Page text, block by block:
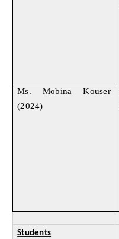
Ms. Mobina Kouser
(2024)
Students